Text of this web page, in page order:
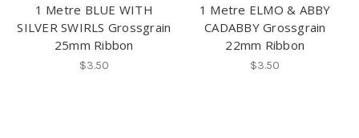
1 Metre BLUE WITH
SILVER SWIRLS Grossgrain
25mm Ribbon
$3.50
1 Metre ELMO & ABBY
CADABBY Grossgrain
22mm Ribbon
$3.50